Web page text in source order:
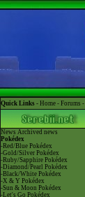
Quick Links - Home - Forums -
News Archived news
Pokédex
-Red/Blue Pokédex
-Gold/Silver Pokédex
-Ruby/Sapphire Pokédex
-Diamond/Pearl Pokédex
-Black/White Pokédex
-X & Y Pokédex
-Sun & Moon Pokédex
-Let's Go Pokédex